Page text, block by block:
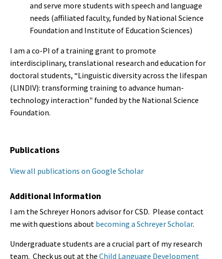
and serve more students with speech and language
needs (affiliated faculty, funded by National Science
Foundation and Institute of Education Sciences)
I am a co-PI of a training grant to promote
interdisciplinary, translational research and education for
doctoral students, “Linguistic diversity across the lifespan
(LINDIV): transforming training to advance human-
technology interaction" funded by the National Science
Foundation.
Publications
View all publications on Google Scholar
Additional Information
I am the Schreyer Honors advisor for CSD. Please contact
me with questions about becoming a Schreyer Scholar.
Undergraduate students are a crucial part of my research
team. Check us out at the Child Language Development